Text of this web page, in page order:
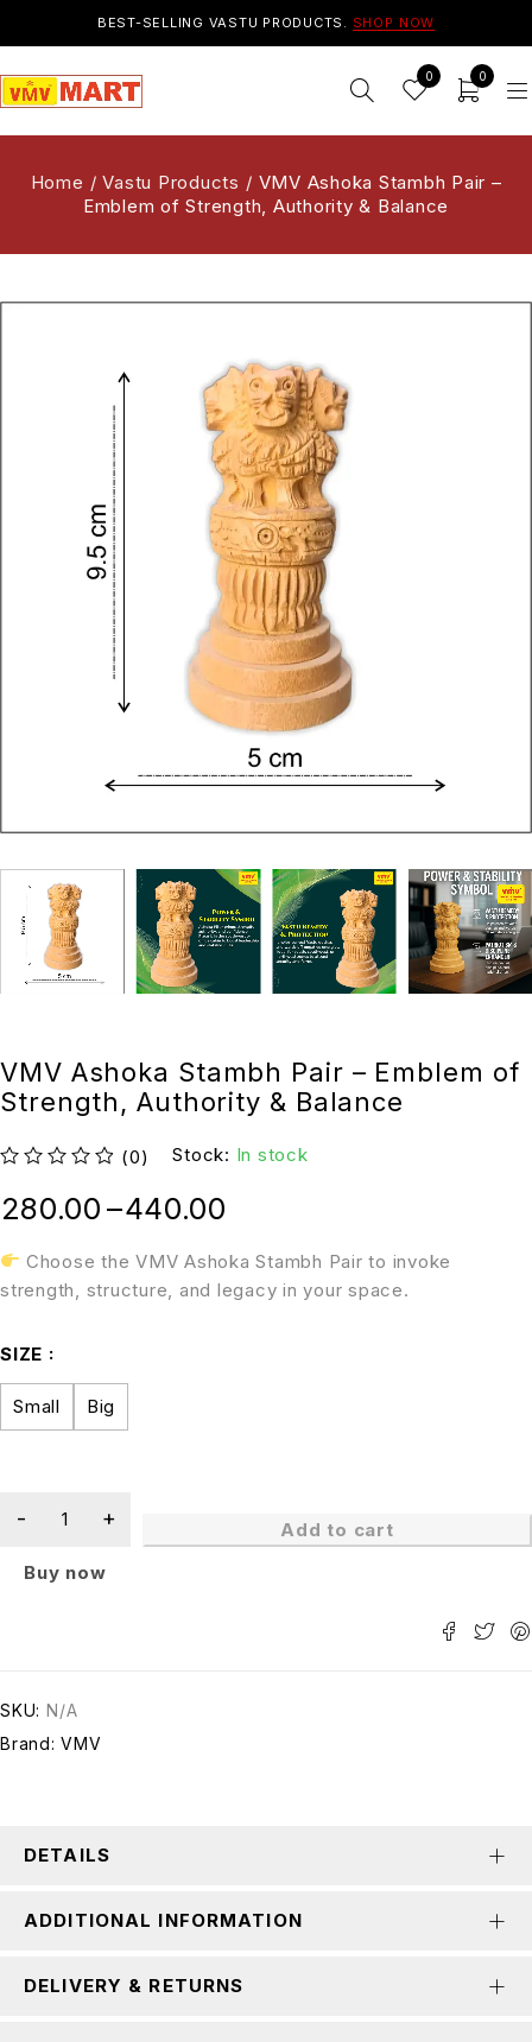
BEST-SELLING VASTU PRODUCTS. SHOP NOW
0 0
Home / Vastu Products / VMV Ashoka Stambh Pair –
Emblem of Strength, Authority & Balance
VMV Ashoka Stambh Pair – Emblem of
Strength, Authority & Balance
(0) Stock: In stock
Choose the VMV Ashoka Stambh Pair to invoke
strength, structure, and legacy in your space.
280.00 –440.00
SIZE
Small Big
Add to cart
Buy now
SKU: N/A
Brand:VMV
DETAILS
ADDITIONAL INFORMATION
DELIVERY & RETURNS